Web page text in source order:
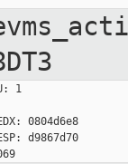
1
0804d6e8
d9867d70